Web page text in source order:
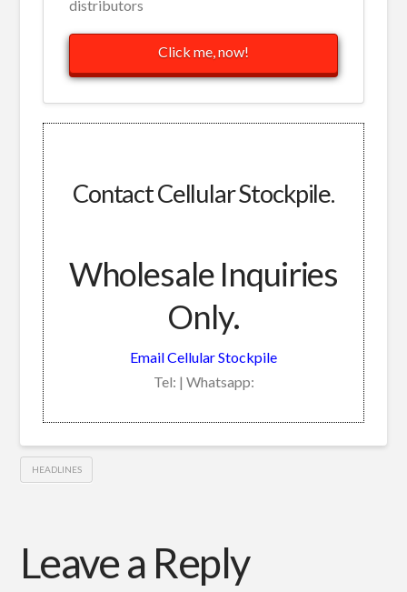
distributors
Click me, now!
Contact Cellular Stockpile.
Wholesale Inquiries
Only.
Email Cellular Stockpile
Tel: | Whatsapp:
HEADLINES
Leave a Reply